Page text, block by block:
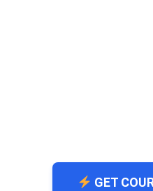
GET